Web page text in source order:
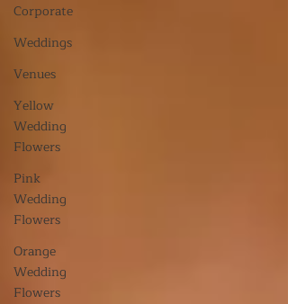
Corporate
Weddings
Venues
Yellow
Wedding
Flowers
Pink
Wedding
Flowers
Orange
Wedding
Flowers